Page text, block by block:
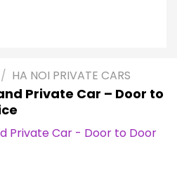
/ HA NOI PRIVATE CARS
Private Car – Door to